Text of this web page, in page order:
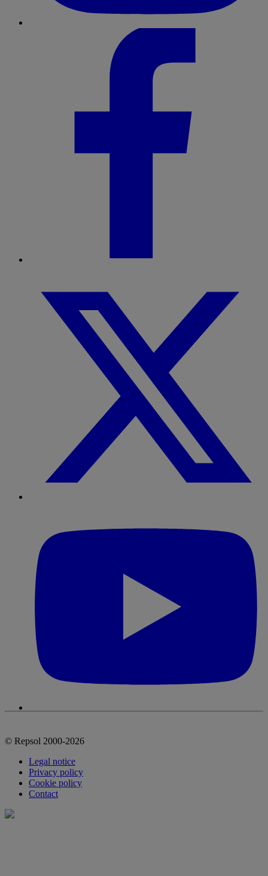
© Repsol 2000-2026
Legal notice
Privacy policy
Cookie policy
Contact